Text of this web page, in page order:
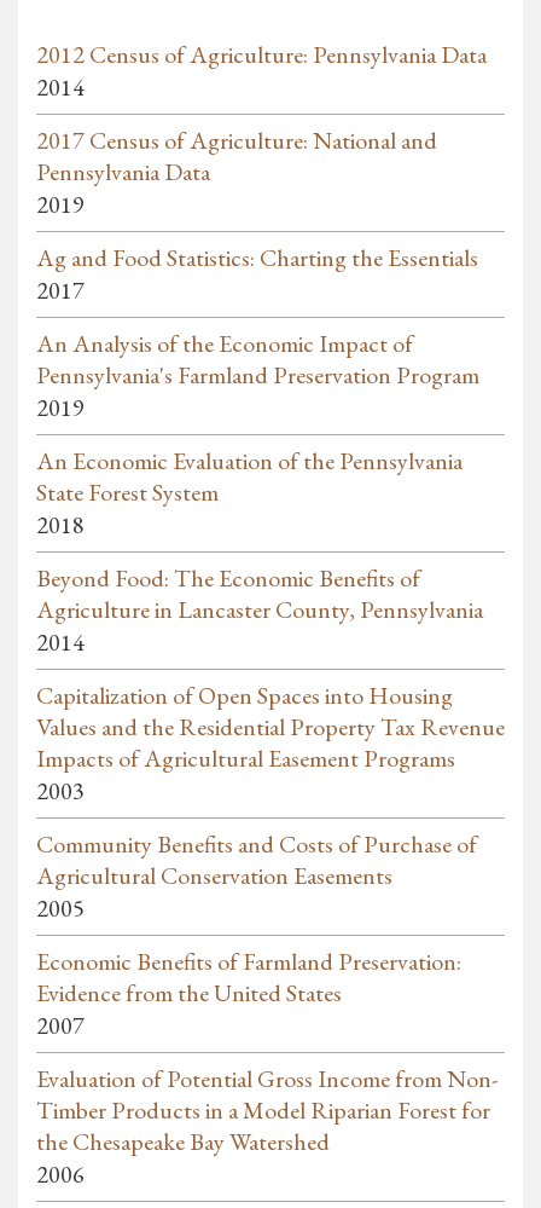
2012 Census of Agriculture: Pennsylvania Data
2014
2017 Census of Agriculture: National and
Pennsylvania Data
2019
Ag and Food Statistics: Charting the Essentials
2017
An Analysis of the Economic Impact of
Pennsylvania's Farmland Preservation Program
2019
An Economic Evaluation of the Pennsylvania
State Forest System
2018
Beyond Food: The Economic Benefits of
Agriculture in Lancaster County, Pennsylvania
2014
Capitalization of Open Spaces into Housing
Values and the Residential Property Tax Revenue
Impacts of Agricultural Easement Programs
2003
Community Benefits and Costs of Purchase of
Agricultural Conservation Easements
2005
Economic Benefits of Farmland Preservation:
Evidence from the United States
2007
Evaluation of Potential Gross Income from Non-
Timber Products in a Model Riparian Forest for
the Chesapeake Bay Watershed
2006